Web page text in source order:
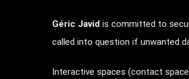
Géric Javid is committed to
called into question if unwanted
Interactive spaces (contact